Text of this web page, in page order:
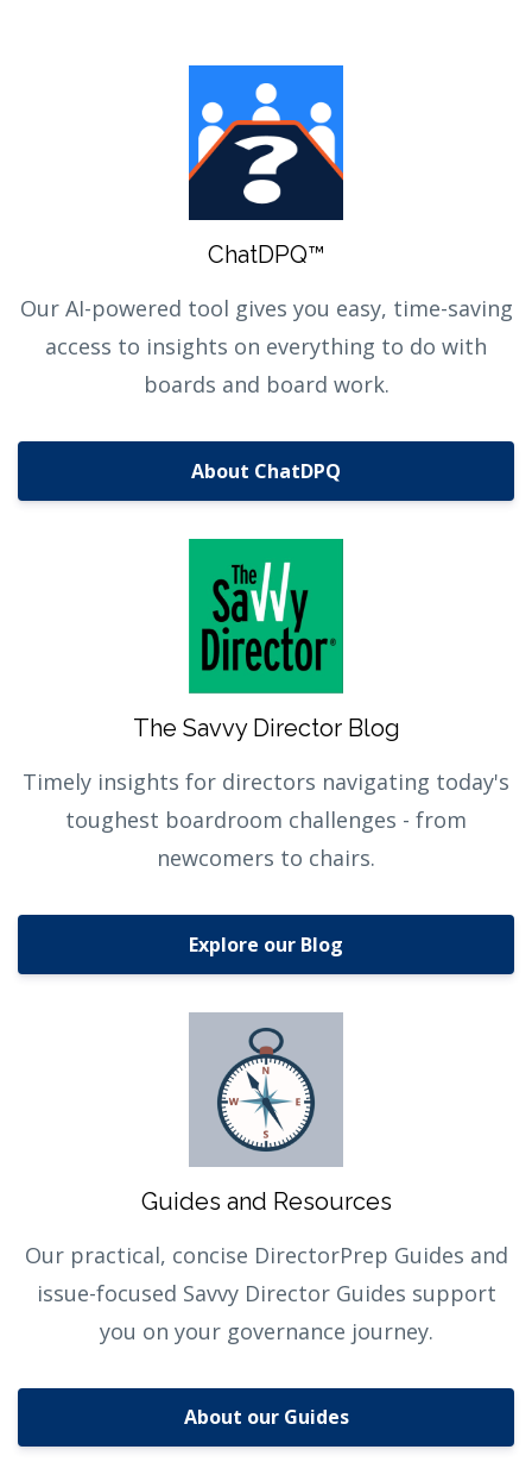
ChatDPQ™
Our AI-powered tool gives you easy, time-saving
access to insights on everything to do with
boards and board work.
About ChatDPQ
The Savvy Director Blog
Timely insights for directors navigating today's
toughest boardroom challenges - from
newcomers to chairs.
Explore our Blog
Guides and Resources
Our practical, concise DirectorPrep Guides and
issue-focused Savvy Director Guides support
you on your governance journey.
About our Guides